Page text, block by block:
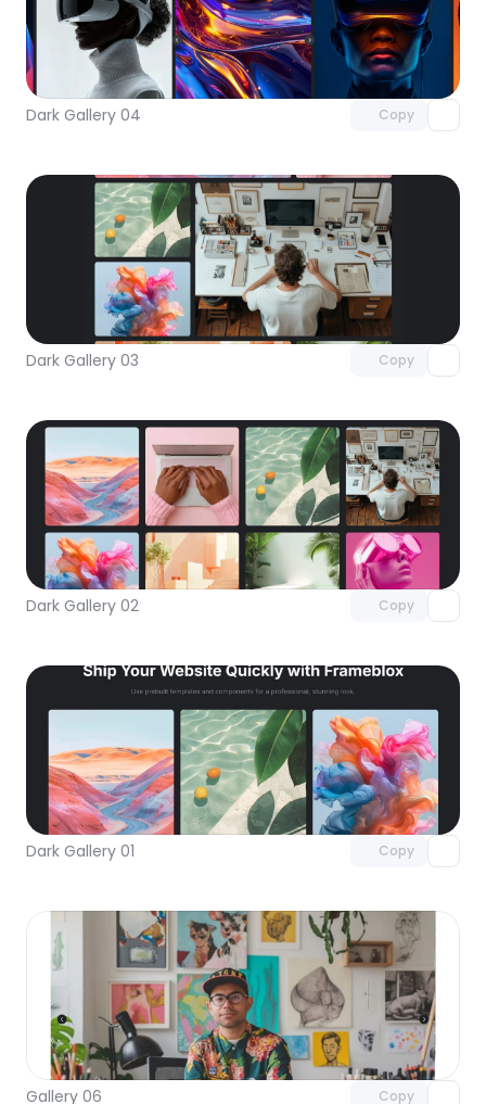
Dark Gallery 04 Copy
Unlock component
with Pro access
Dark Gallery 03 Copy
Unlock component
with Pro access
Dark Gallery 02 Copy
Unlock component
with Pro access
Dark Gallery 01 Copy
Unlock component
with Pro access
Gallery 06 Copy
Unlock component
with Pro access